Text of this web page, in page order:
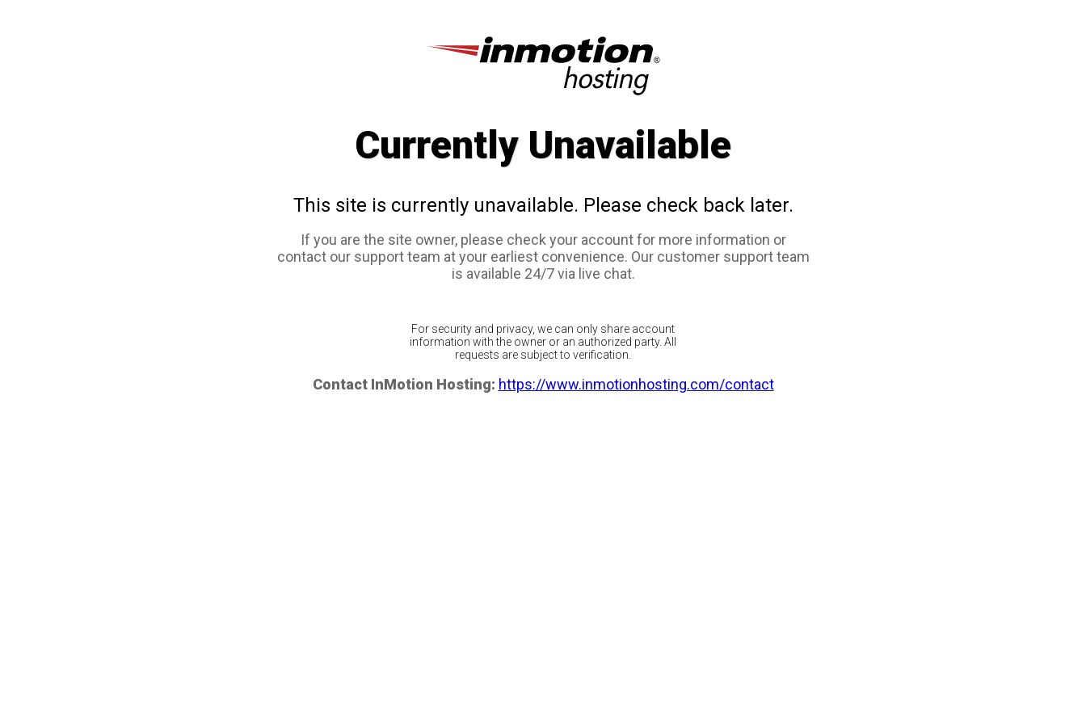
Currently Unavailable
This site is currently unavailable. Please check back later.
If you are the site owner, please check your account for more information or
contact our support team at your earliest convenience. Our customer support team
is available 24/7 via live chat.
For security and privacy, we can only share account
information with the owner or an authorized party. All
requests are subject to verification.
Contact InMotion Hosting: https://www.inmotionhosting.com/contact